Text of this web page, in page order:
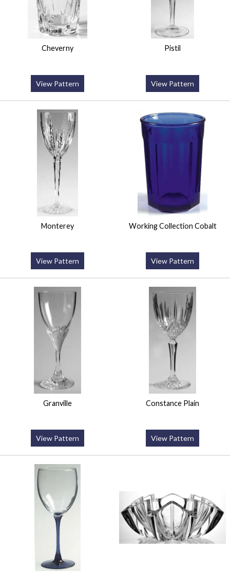
Cheverny
View Pattern
Pistil
View Pattern
Monterey
View Pattern
Working Collection Cobalt
View Pattern
Granville
View Pattern
Constance Plain
View Pattern